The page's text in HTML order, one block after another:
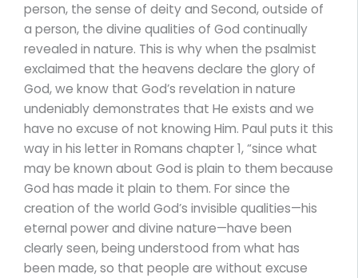
person, the sense of deity and Second, outside of
a person, the divine qualities of God continually
revealed in nature. This is why when the psalmist
exclaimed that the heavens declare the glory of
God, we know that God’s revelation in nature
undeniably demonstrates that He exists and we
have no excuse of not knowing Him. Paul puts it this
way in his letter in Romans chapter 1, “since what
may be known about God is plain to them because
God has made it plain to them. For since the
creation of the world God’s invisible qualities—his
eternal power and divine nature—have been
clearly seen, being understood from what has
been made, so that people are without excuse